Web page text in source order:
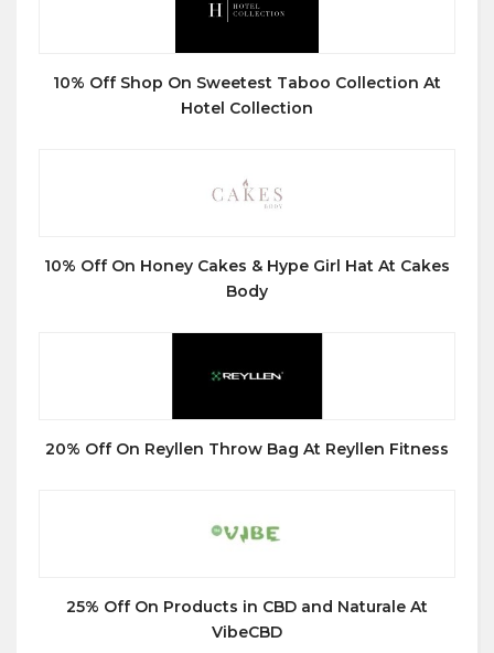
10% Off Shop On Sweetest Taboo Collection At
Hotel Collection
10% Off On Honey Cakes & Hype Girl Hat At Cakes
Body
20% Off On Reyllen Throw Bag At Reyllen Fitness
25% Off On Products in CBD and Naturale At
VibeCBD